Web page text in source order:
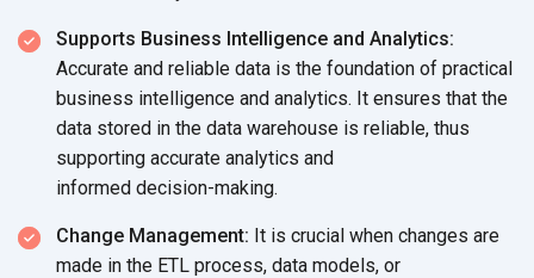
Supports Business Intelligence and Analytics:
Accurate and reliable data is the foundation of practical
business intelligence and analytics. It ensures that the
data stored in the data warehouse is reliable, thus
supporting accurate analytics and
informed decision-making.
Change Management: It is crucial when changes are
made in the ETL process, data models, or